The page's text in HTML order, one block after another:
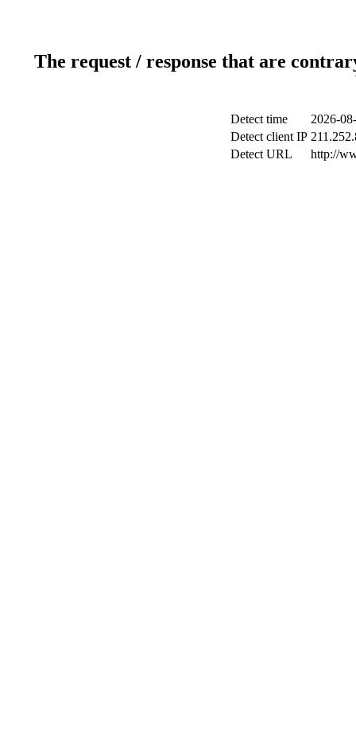
The request / response that are
Detect time
2026-
Detect client IP
Detect URL
http://